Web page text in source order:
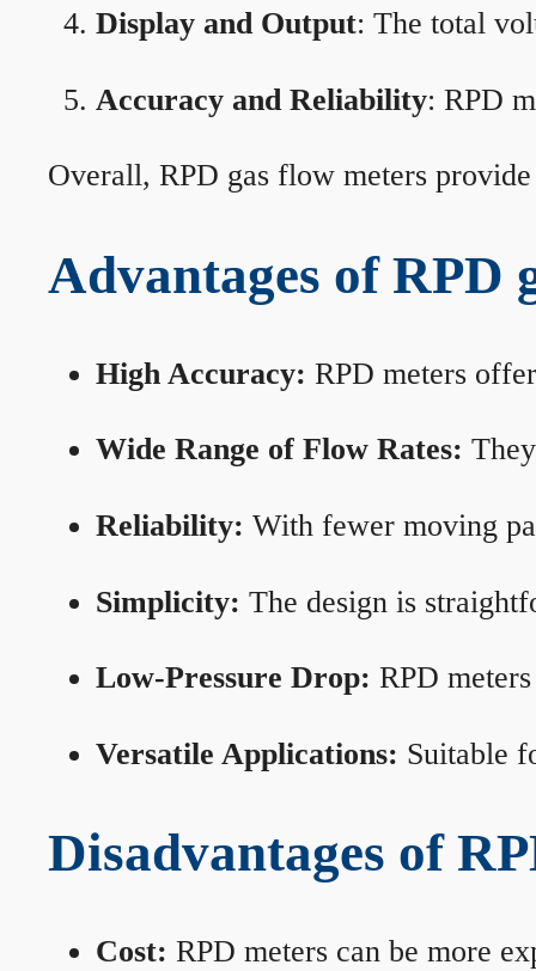
Display and Output: The total
Accuracy and Reliability: RPD
Overall, RPD gas flow meters
Advantages of RPD
High Accuracy: RPD meters
Wide Range of Flow Rates:
Reliability: With fewer moving
Simplicity: The design is
Low-Pressure Drop: RPD
Versatile Applications: Suitable
Disadvantages of
Cost: RPD meters can be more